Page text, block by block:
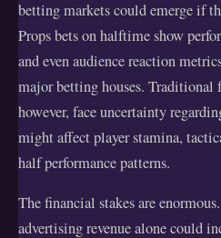
betting markets could emerge if
Props bets on halftime show
and even audience reaction
major betting houses. Traditional
however, face uncertainty
might affect player stamina,
half performance patterns.
The financial stakes are
advertising revenue alone could